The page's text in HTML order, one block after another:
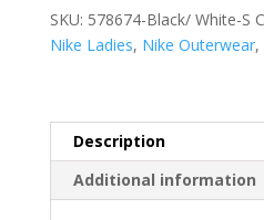
Zip
quantity
SKU: 578674-Black/ White-S
Nike Ladies, Nike Outerwear,
Description
Additional information